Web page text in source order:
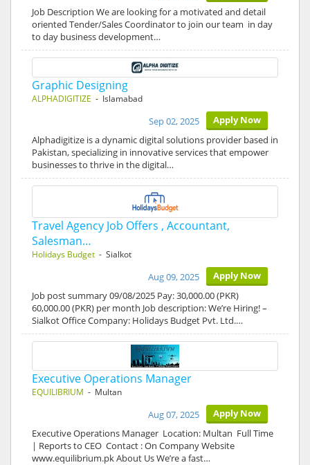
Job Description We are looking for a motivated and detail
oriented Tender/Sales Coordinator to join our team in day
to day business development…
Graphic Designing
ALPHADIGITIZE - Islamabad
Apply Now
Sep 02, 2025
Alphadigitize is a dynamic digital solutions provider based in
Pakistan, specializing in innovative services that empower
businesses to thrive in the digital…
Travel Agency Job Offers , Accountant,
Salesman…
Holidays Budget - Sialkot
Apply Now
Aug 09, 2025
Job post summary 09/08/2025 Pay: 30,000.00 (PKR)
60,000.00 (PKR) per month Job description: We’re Hiring! –
Sialkot Office Company: Holidays Budget Pvt. Ltd.…
Executive Operations Manager
EQUILIBRIUM - Multan
Apply Now
Aug 07, 2025
Executive Operations Manager Location: Multan Full Time
| Reports to CEO Contact : On Company Website
www.equilibrium.pk About Us We’re a fast…